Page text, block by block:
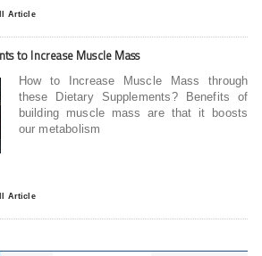
Article
to Increase Muscle Mass
How to Increase Muscle Mass through
these Dietary Supplements? Benefits of
building muscle mass are that it boosts
our metabolism
Article